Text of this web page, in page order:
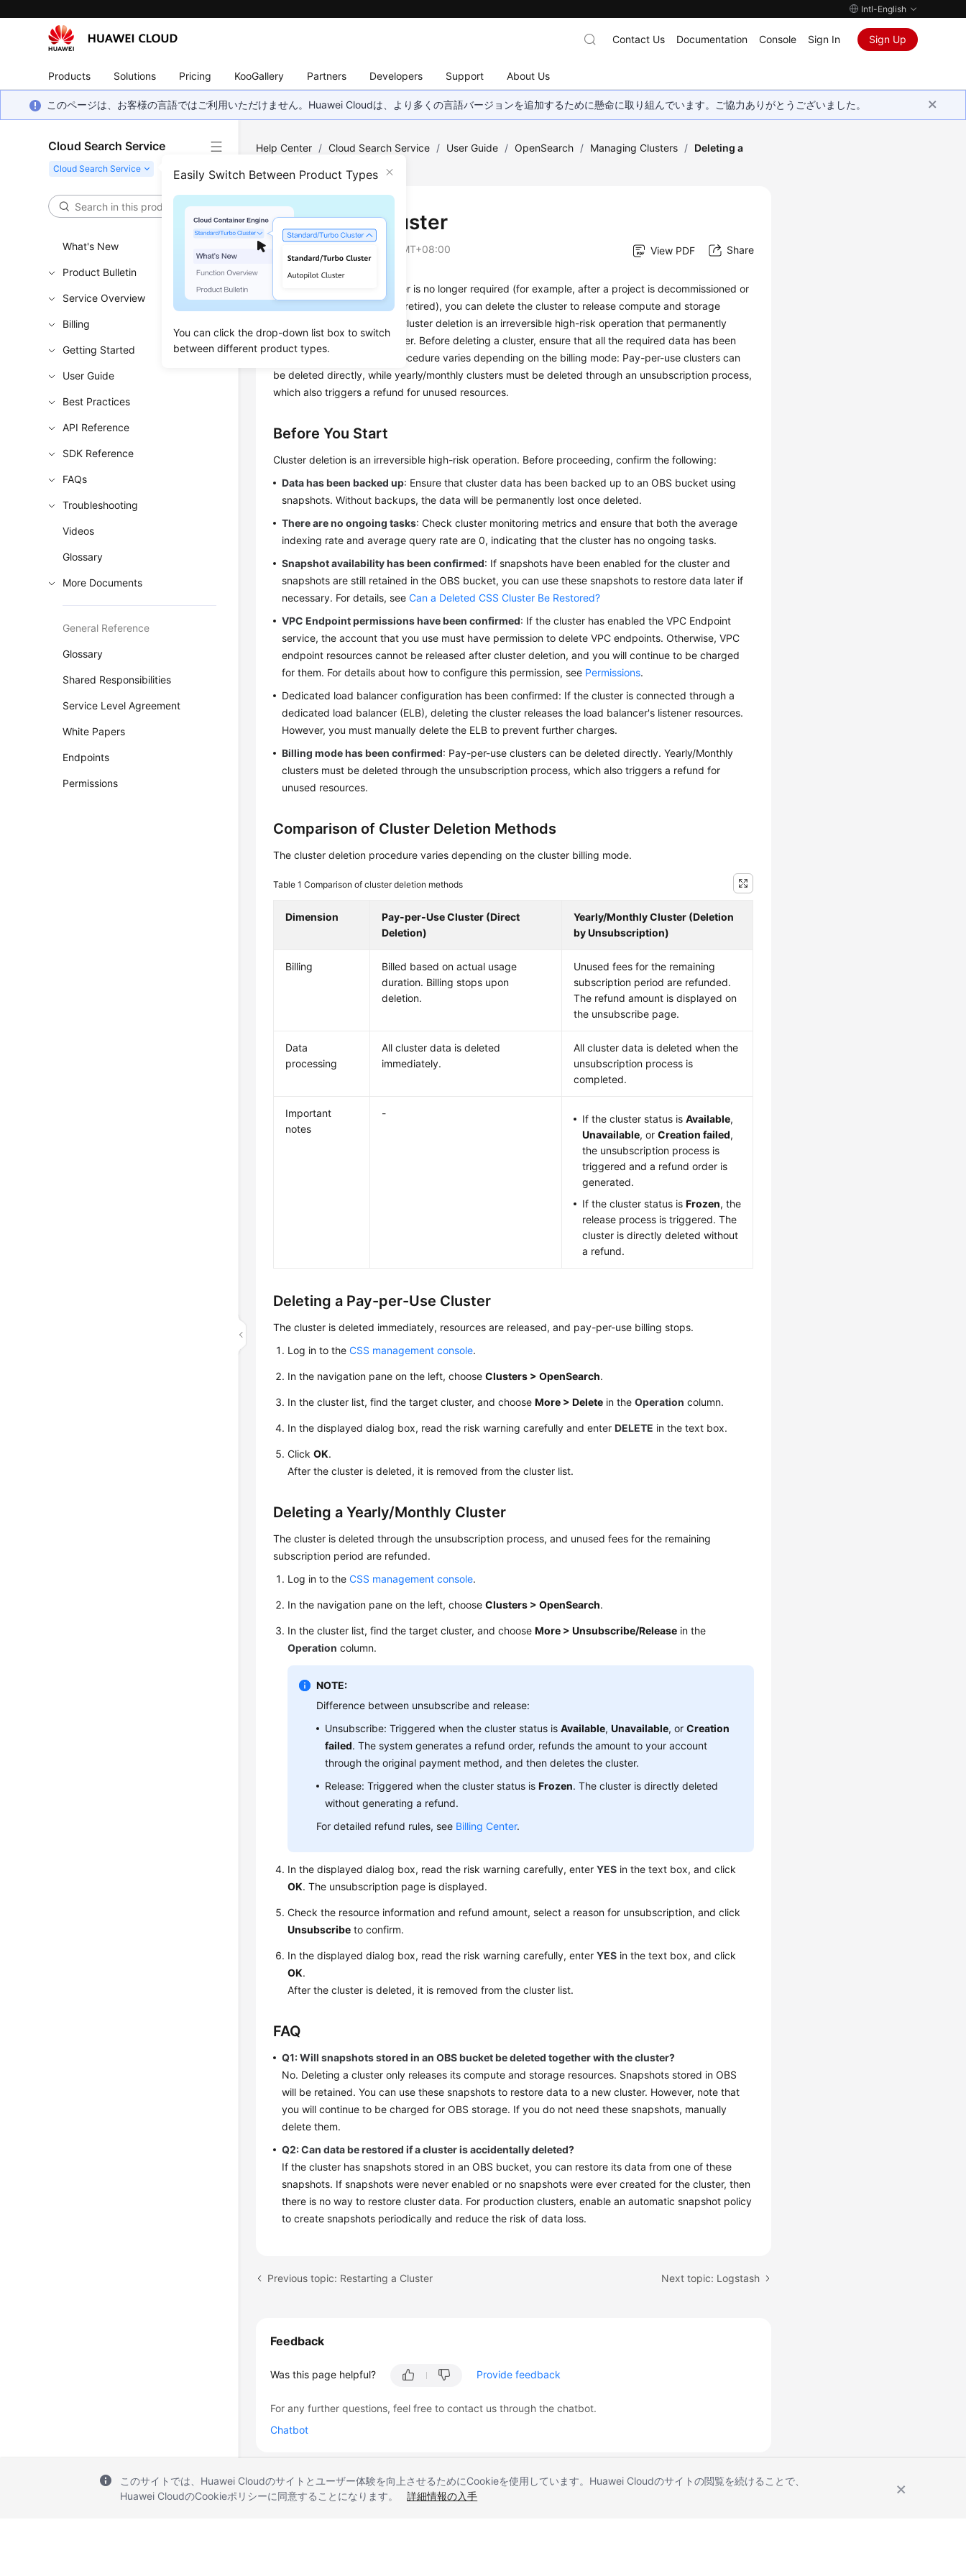
Intl-English
Products Solutions Pricing KooGallery Partners Developers Support About Us
Contact Us Documentation Console Sign In Sign Up
このページは、お客様の言語ではご利用いただけません。Huawei Cloudは、より多くの言語バージョンを追加するために懸命に取り組んでいます。ご協力ありがとうございました。
Cloud Search Service
Easily Switch Between Product Types
You can click the drop-down list box to switch
between different product types.
What's New
Product Bulletin
Service Overview
Billing
Getting Started
User Guide
Best Practices
API Reference
SDK Reference
FAQs
Troubleshooting
Videos
Glossary
More Documents
General Reference
Glossary
Shared Responsibilities
Service Level Agreement
White Papers
Endpoints
Permissions
Help Center / Cloud Search Service / User Guide / OpenSearch / Managing Clusters / Deleting a
Deleting a Cluster
2026-08-05 GMT+08:00 View PDF Share
When an OpenSearch cluster is no longer required (for example, after a project is decommissioned or
a temporary environment is retired), you can delete the cluster to release compute and storage
resources and stop billing. Cluster deletion is an irreversible high-risk operation that permanently
removes all data in the cluster. Before deleting a cluster, ensure that all the required data has been
backed up. The deletion procedure varies depending on the billing mode: Pay-per-use clusters can
be deleted directly, while yearly/monthly clusters must be deleted through an unsubscription process,
which also triggers a refund for unused resources.
Before You Start
Cluster deletion is an irreversible high-risk operation. Before proceeding, confirm the following:
Data has been backed up: Ensure that cluster data has been backed up to an OBS bucket using
snapshots. Without backups, the data will be permanently lost once deleted.
There are no ongoing tasks: Check cluster monitoring metrics and ensure that both the average
indexing rate and average query rate are 0, indicating that the cluster has no ongoing tasks.
Snapshot availability has been confirmed: If snapshots have been enabled for the cluster and
snapshots are still retained in the OBS bucket, you can use these snapshots to restore data later if
necessary. For details, seeCan a Deleted CSS Cluster Be Restored?
VPC Endpoint permissions have been confirmed: If the cluster has enabled the VPC Endpoint
service, the account that you use must have permission to delete VPC endpoints. Otherwise, VPC
endpoint resources cannot be released after cluster deletion, and you will continue to be charged
for them. For details about how to configure this permission, see Permissions.
Dedicated load balancer configuration has been confirmed: If the cluster is connected through a
dedicated load balancer (ELB), deleting the cluster releases the load balancer's listener resources.
However, you must manually delete the ELB to prevent further charges.
Billing mode has been confirmed: Pay-per-use clusters can be deleted directly. Yearly/Monthly
clusters must be deleted through the unsubscription process, which also triggers a refund for
unused resources.
Comparison of Cluster Deletion Methods
The cluster deletion procedure varies depending on the cluster billing mode.
Table 1Comparison of cluster deletion methods
Dimension
Pay-per-Use Cluster (Direct
Deletion)
Yearly/Monthly Cluster (Deletion
by Unsubscription)
Billing
Billed based on actual usage
duration. Billing stops upon
deletion.
Unused fees for the remaining
subscription period are refunded.
The refund amount is displayed on
the unsubscribe page.
Data
processing
All cluster data is deleted
immediately.
All cluster data is deleted when the
unsubscription process is
completed.
Important
notes
- If the cluster status isAvailable,
Unavailable, orCreation failed,
the unsubscription process is
triggered and a refund order is
generated.
If the cluster status isFrozen, the
release process is triggered. The
cluster is directly deleted without
a refund.
Deleting a Pay-per-Use Cluster
The cluster is deleted immediately, resources are released, and pay-per-use billing stops.
Log in to theCSS management console.
In the navigation pane on the left, chooseClusters > OpenSearch.
In the cluster list, find the target cluster, and chooseMore > Delete in theOperation column.
In the displayed dialog box, read the risk warning carefully and enterDELETE in the text box.
ClickOK.
After the cluster is deleted, it is removed from the cluster list.
Deleting a Yearly/Monthly Cluster
The cluster is deleted through the unsubscription process, and unused fees for the remaining
subscription period are refunded.
Log in to theCSS management console.
In the navigation pane on the left, chooseClusters > OpenSearch.
In the cluster list, find the target cluster, and chooseMore > Unsubscribe/Release in the
Operation column.
NOTE:
Difference between unsubscribe and release:
Unsubscribe: Triggered when the cluster status isAvailable,Unavailable, orCreation
failed. The system generates a refund order, refunds the amount to your account
through the original payment method, and then deletes the cluster.
Release: Triggered when the cluster status isFrozen. The cluster is directly deleted
without generating a refund.
For detailed refund rules, see Billing Center.
In the displayed dialog box, read the risk warning carefully, enterYES in the text box, and click
OK. The unsubscription page is displayed.
Check the resource information and refund amount, select a reason for unsubscription, and click
Unsubscribe to confirm.
In the displayed dialog box, read the risk warning carefully, enterYES in the text box, and click
OK.
After the cluster is deleted, it is removed from the cluster list.
FAQ
Q1: Will snapshots stored in an OBS bucket be deleted together with the cluster?
No. Deleting a cluster only releases its compute and storage resources. Snapshots stored in OBS
will be retained. You can use these snapshots to restore data to a new cluster. However, note that
you will continue to be charged for OBS storage. If you do not need these snapshots, manually
delete them.
Q2: Can data be restored if a cluster is accidentally deleted?
If the cluster has snapshots stored in an OBS bucket, you can restore its data from one of these
snapshots. If snapshots were never enabled or no snapshots were ever created for the cluster, then
there is no way to restore cluster data. For production clusters, enable an automatic snapshot policy
to create snapshots periodically and reduce the risk of data loss.
Previous topic: Restarting a Cluster Next topic: Logstash
Feedback
Was this page helpful? Provide feedback
For any further questions, feel free to contact us through the chatbot.
Chatbot
このサイトでは、Huawei Cloudのサイトとユーザー体験を向上させるためにCookieを使用しています。Huawei Cloudのサイトの閲覧を続けることで、
Huawei CloudのCookieポリシーに同意することになります。
詳細情報の入手